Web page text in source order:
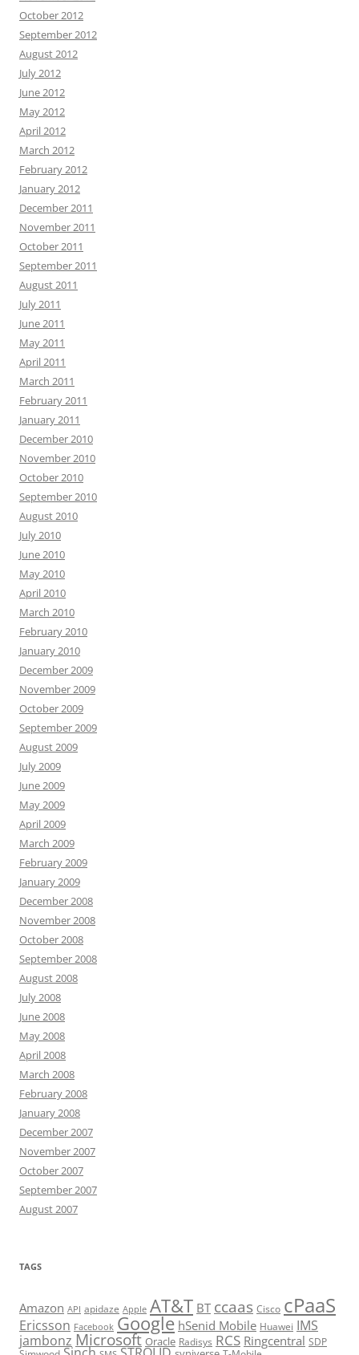
October 2012
September 2012
August 2012
July 2012
June 2012
May 2012
April 2012
March 2012
February 2012
January 2012
December 2011
November 2011
October 2011
September 2011
August 2011
July 2011
June 2011
May 2011
April 2011
March 2011
February 2011
January 2011
December 2010
November 2010
October 2010
September 2010
August 2010
July 2010
June 2010
May 2010
April 2010
March 2010
February 2010
January 2010
December 2009
November 2009
October 2009
September 2009
August 2009
July 2009
June 2009
May 2009
April 2009
March 2009
February 2009
January 2009
December 2008
November 2008
October 2008
September 2008
August 2008
July 2008
June 2008
May 2008
April 2008
March 2008
February 2008
January 2008
December 2007
November 2007
October 2007
September 2007
August 2007
TAGS
Amazon API apidaze Apple AT&T BT ccaas Cisco cPaaS
Ericsson Facebook Google hSenid Mobile Huawei IMS
jambonz Microsoft Oracle Radisys RCS Ringcentral SDP